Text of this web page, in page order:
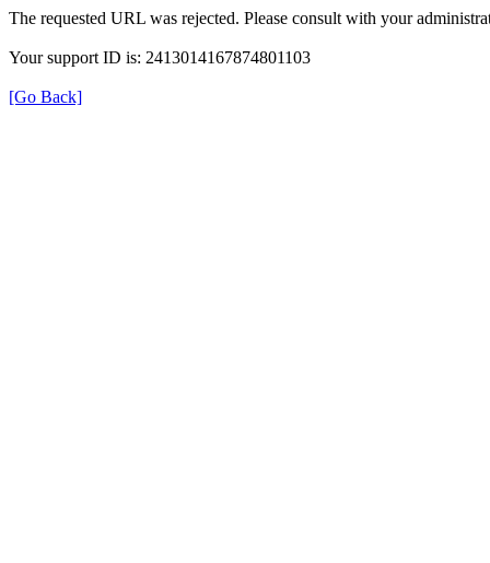
The requested URL was rejected. Please consult with your
Your support ID is: 2413014167874801103
[Go Back]